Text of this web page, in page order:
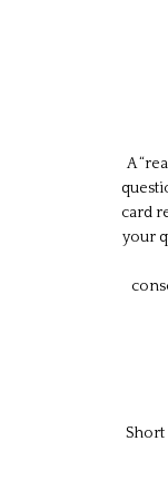
A
card
your
Short